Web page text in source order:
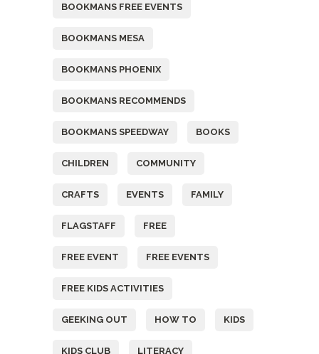
BOOKMANS FREE EVENTS
BOOKMANS MESA
BOOKMANS PHOENIX
BOOKMANS RECOMMENDS
BOOKMANS SPEEDWAY BOOKS
CHILDREN COMMUNITY
CRAFTS EVENTS FAMILY
FLAGSTAFF FREE
FREE EVENT FREE EVENTS
FREE KIDS ACTIVITIES
GEEKING OUT HOW TO KIDS
KIDS CLUB LITERACY